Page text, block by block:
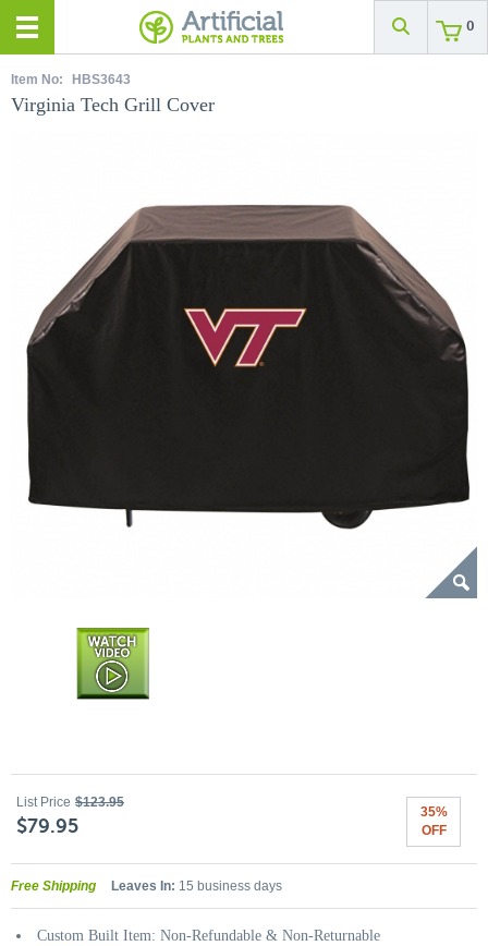
0
Item No: HBS3643
Virginia Tech Grill Cover
List Price $123.95
$79.95
35%
OFF
Free Shipping Leaves In: 15 business days
Custom Built Item: Non-Refundable & Non-Returnable